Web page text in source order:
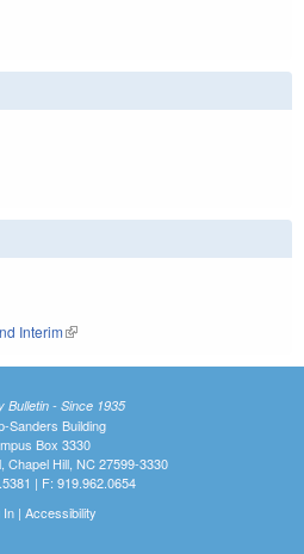
Interim(link is external)
Bulletin - Since 1935
Sanders Building
Box 3330
Chapel Hill, NC 27599-3330
| F: 919.962.0654
In| Accessibility